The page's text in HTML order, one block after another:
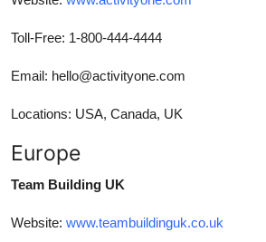
Toll-Free: 1-800-444-4444
Email: hello@activityone.com
Locations: USA, Canada, UK
Europe
Team Building UK
Website: www.teambuildinguk.co.uk